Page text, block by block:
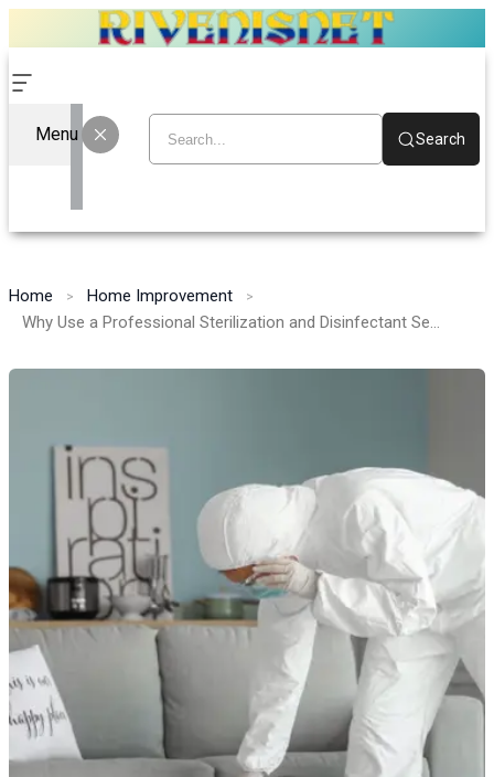
Menu Search
Home
Home Improvement
Why Use a Professional Sterilization and Disinfectant Service!